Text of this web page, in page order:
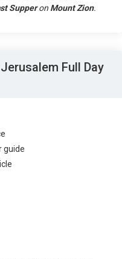
Supperon Mount Zion.
Full Day
guide